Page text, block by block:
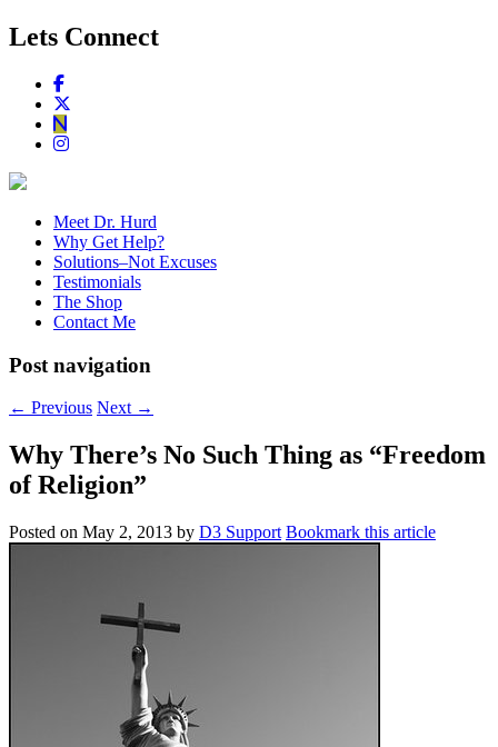
Lets Connect
Meet Dr. Hurd
Why Get Help?
Solutions–Not Excuses
Testimonials
The Shop
Contact Me
Post navigation
← Previous Next →
Why There’s No Such Thing as “Freedom
of Religion”
Posted on May 2, 2013 by D3 Support Bookmark this article